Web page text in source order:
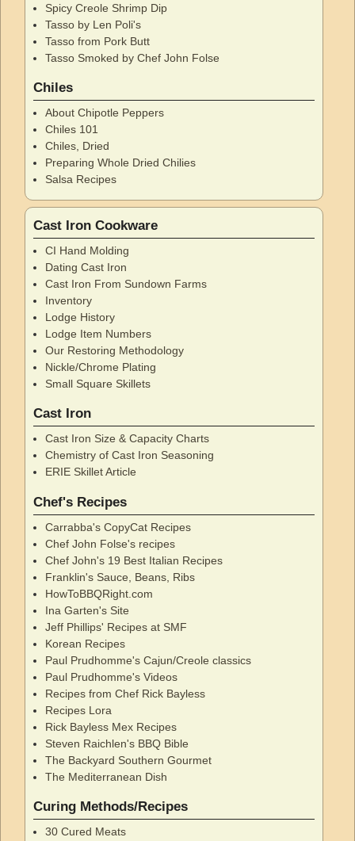
Spicy Creole Shrimp Dip
Tasso by Len Poli's
Tasso from Pork Butt
Tasso Smoked by Chef John Folse
Chiles
About Chipotle Peppers
Chiles 101
Chiles, Dried
Preparing Whole Dried Chilies
Salsa Recipes
Cast Iron Cookware
CI Hand Molding
Dating Cast Iron
Cast Iron From Sundown Farms
Inventory
Lodge History
Lodge Item Numbers
Our Restoring Methodology
Nickle/Chrome Plating
Small Square Skillets
Cast Iron
Cast Iron Size & Capacity Charts
Chemistry of Cast Iron Seasoning
ERIE Skillet Article
Chef's Recipes
Carrabba's CopyCat Recipes
Chef John Folse's recipes
Chef John's 19 Best Italian Recipes
Franklin's Sauce, Beans, Ribs
HowToBBQRight.com
Ina Garten's Site
Jeff Phillips' Recipes at SMF
Korean Recipes
Paul Prudhomme's Cajun/Creole classics
Paul Prudhomme's Videos
Recipes from Chef Rick Bayless
Recipes Lora
Rick Bayless Mex Recipes
Steven Raichlen's BBQ Bible
The Backyard Southern Gourmet
The Mediterranean Dish
Curing Methods/Recipes
30 Cured Meats